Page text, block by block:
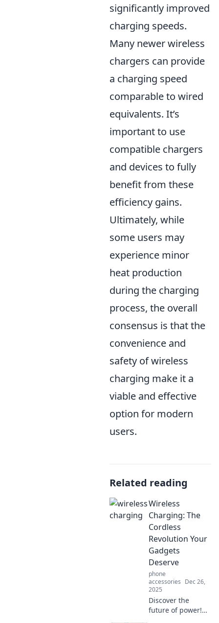
significantly improved
charging speeds.
Many newer wireless
chargers can provide
a charging speed
comparable to wired
equivalents. It’s
important to use
compatible chargers
and devices to fully
benefit from these
efficiency gains.
Ultimately, while
some users may
experience minor
heat production
during the charging
process, the overall
consensus is that the
convenience and
safety of wireless
charging make it a
viable and effective
option for modern
users.
Related reading
Wireless
Charging: The
Cordless
Revolution Your
Gadgets
Deserve
phone
accessories Dec 26,
2025
Discover the
future of power!